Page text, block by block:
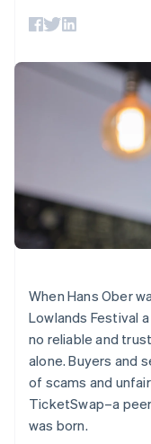
Payment
methods
Authorization
Link
Accelerated
checkout
Financial
financial
account data
More
Product roadmap
See what's ahead
By
When Hans Ober
Lowlands Festival
no reliable and
alone. Buyers and
of scams and
TicketSwap–a
was born.